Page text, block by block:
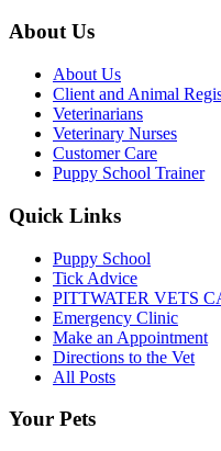
About Us
About Us
Client and Animal
Veterinarians
Veterinary Nurses
Customer Care
Puppy School Trainer
Quick Links
Puppy School
Tick Advice
PITTWATER VETS
Emergency Clinic
Make an Appointment
Directions to the Vet
All Posts
Your Pets